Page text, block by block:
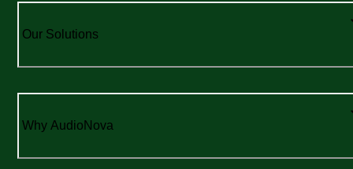
Our Solutions
Why AudioNova